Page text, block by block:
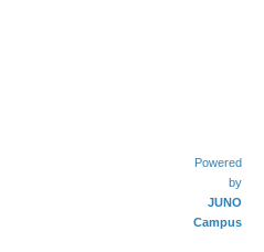
Powered
by
JUNO
Campus